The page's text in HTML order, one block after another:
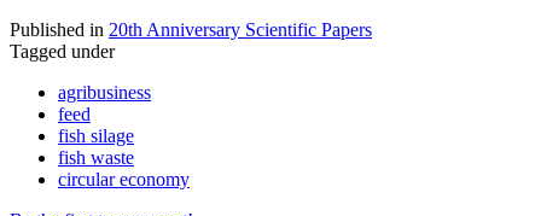
Published in 20th Anniversary Scientific Papers
Tagged under
agribusiness
feed
fish silage
fish waste
circular economy